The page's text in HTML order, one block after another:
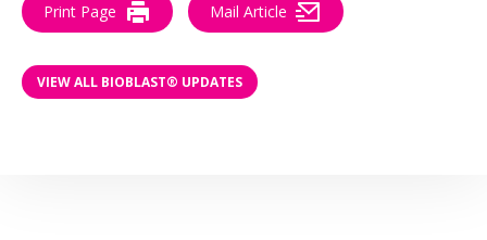
Print Page Mail Article
VIEW ALL BIOBLAST® UPDATES